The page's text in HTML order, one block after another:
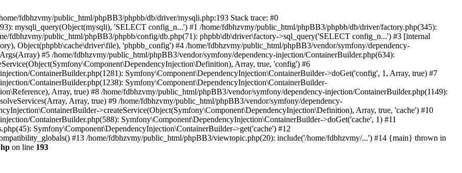
fdbhzvmy/public_html/phpBB3/phpbb/db/driver/mysqli.php:193 Stack trace: #0
mysqli_query(Object(mysqli), 'SELECT config_n...') #1 /home/fdbhzvmy/public_html/phpBB3/phpbb/db/driver/factory.php(345):
fdbhzvmy/public_html/phpBB3/phpbb/config/db.php(71): phpbb\db\driver\factory->sql_query('SELECT config_n...') #3 [internal
Object(phpbb\cache\driver\file), 'phpbb_config') #4 /home/fdbhzvmy/public_html/phpBB3/vendor/symfony/dependency-
#5 /home/fdbhzvmy/public_html/phpBB3/vendor/symfony/dependency-injection/ContainerBuilder.php(634):
Array, true, 'config') #6
ContainerBuilder.php(1281): Symfony\Component\DependencyInjection\ContainerBuilder->doGet('config', 1, Array, true) #7
ContainerBuilder.php(1238): Symfony\Component\DependencyInjection\ContainerBuilder-
Array, true) #8 /home/fdbhzvmy/public_html/phpBB3/vendor/symfony/dependency-injection/ContainerBuilder.php(1149):
Array, true) #9 /home/fdbhzvmy/public_html/phpBB3/vendor/symfony/dependency-
>createService(Object(Symfony\Component\DependencyInjection\Definition), Array, true, 'cache') #10
ContainerBuilder.php(588): Symfony\Component\DependencyInjection\ContainerBuilder->doGet('cache', 1) #11
Symfony\Component\DependencyInjection\ContainerBuilder->get('cache') #12
#13 /home/fdbhzvmy/public_html/phpBB3/viewtopic.php(20): include('/home/fdbhzvmy/...') #14 {main} thrown in
on line 193